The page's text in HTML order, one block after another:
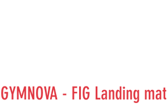
GYMNOVA - FIG Landing mat